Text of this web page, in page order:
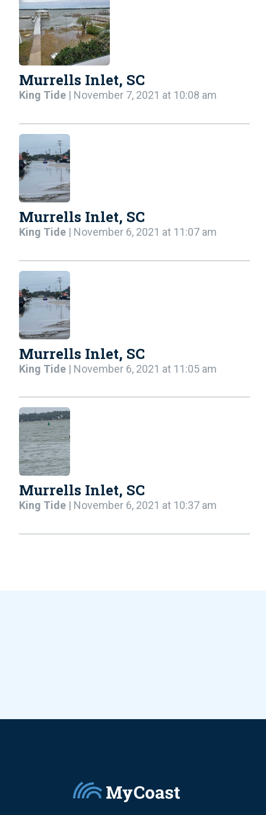
Murrells Inlet, SC
King Tide | November 7, 2021 at 10:08 am
Murrells Inlet, SC
King Tide | November 6, 2021 at 11:07 am
Murrells Inlet, SC
King Tide | November 6, 2021 at 11:05 am
Murrells Inlet, SC
King Tide | November 6, 2021 at 10:37 am